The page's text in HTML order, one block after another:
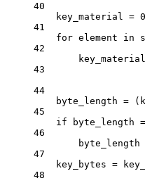
40
key_material = 0
41
for element in
42
43
44
byte_length =
45
if byte_length
46
byte_length
47
key_bytes =
48